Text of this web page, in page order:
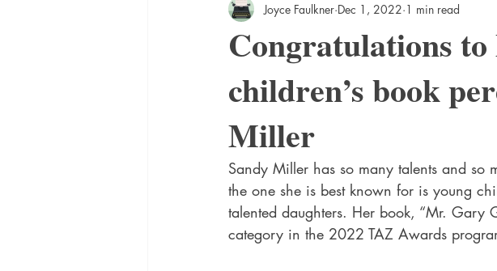
True Crime Interviews History Remembrance
Fort Smith Historical Society
Congratulations
children’s book
Miller
Joyce Faulkner Dec 1, 2022 1 min read
Sandy Miller has so many talents and so
the one she is best known for is young
talented daughters. Her book, “Mr. Gary
category in the 2022 TAZ Awards